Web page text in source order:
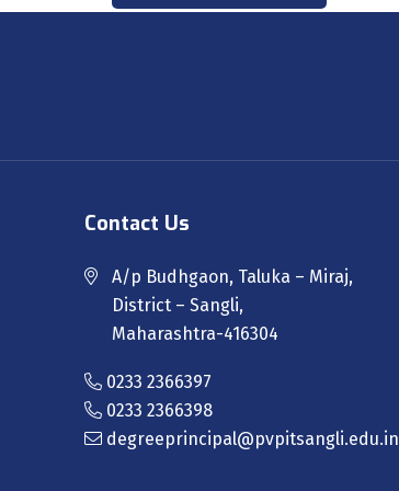
Contact Us
A/p Budhgaon, Taluka – Miraj,
District – Sangli,
Maharashtra-416304
0233 2366397
0233 2366398
degreeprincipal@pvpitsangli.edu.in